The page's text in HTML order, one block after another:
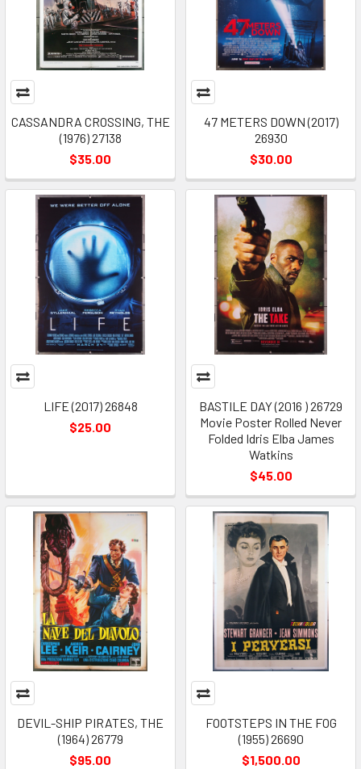
CASSANDRA CROSSING, THE
(1976) 27138
$35.00
47 METERS DOWN (2017)
26930
$30.00
LIFE (2017) 26848
$25.00
BASTILE DAY (2016 ) 26729
Movie Poster Rolled Never
Folded Idris Elba James
Watkins
$45.00
DEVIL-SHIP PIRATES, THE
(1964) 26779
$95.00
FOOTSTEPS IN THE FOG
(1955) 26690
$1,500.00